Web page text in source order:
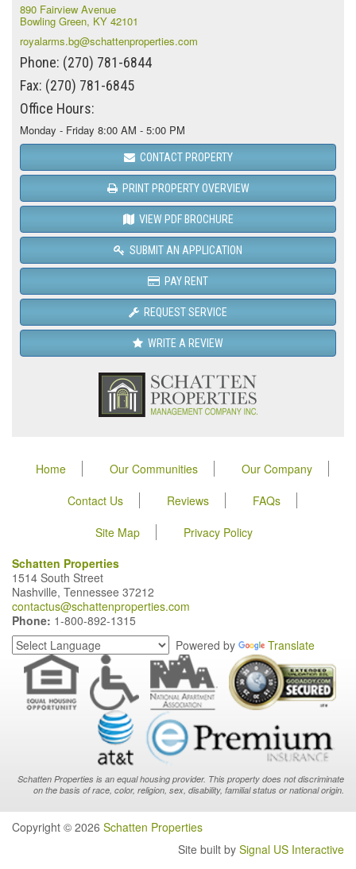
890 Fairview Avenue
Bowling Green, KY 42101
royalarms.bg@schattenproperties.com
Phone: (270) 781-6844
Fax: (270) 781-6845
Office Hours:
Monday - Friday 8:00 AM - 5:00 PM
CONTACT PROPERTY
PRINT PROPERTY OVERVIEW
VIEW PDF BROCHURE
SUBMIT AN APPLICATION
PAY RENT
REQUEST SERVICE
WRITE A REVIEW
Home Our Communities
Our Company
Contact Us
Reviews
FAQs
Site Map
Privacy Policy
Schatten Properties
1514 South Street
Nashville, Tennessee 37212
contactus@schattenproperties.com
Phone: 1-800-892-1315
Powered by
Translate
Schatten Properties is an equal housing provider. This property does not discriminate
on the basis of race, color, religion, sex, disability, familial status or national origin.
Copyright © 2026 Schatten Properties
Site built by Signal US Interactive